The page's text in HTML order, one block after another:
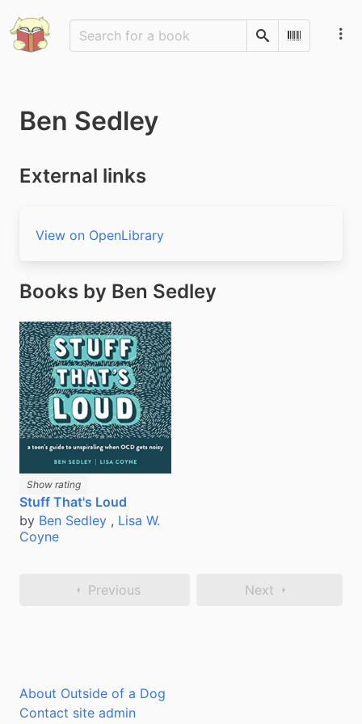
SearchScan
Ben Sedley
External links
View on OpenLibrary
Books by Ben Sedley
Show rating
Stuff That's Loud
by Ben Sedley , Lisa W.
Coyne
Previous Next
About Outside of a Dog
Contact site admin